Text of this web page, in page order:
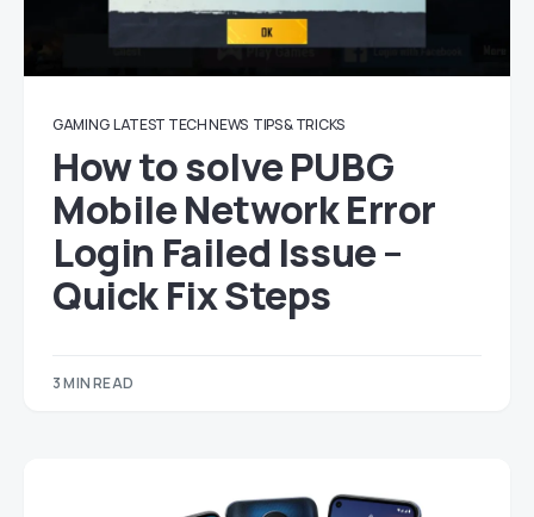
GAMING LATEST TECH NEWS TIPS & TRICKS
How to solve PUBG
Mobile Network Error
Login Failed Issue –
Quick Fix Steps
3 MIN READ